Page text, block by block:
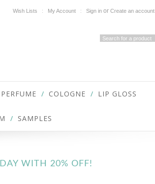
Wish Lists My Account Sign in or Create an account
PERFUME COLOGNE LIP GLOSS
SAMPLES
WITH 20% OFF!